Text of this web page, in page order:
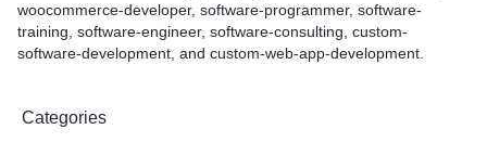
woocommerce-developer, software-programmer, software-
training, software-engineer, software-consulting, custom-
software-development, and custom-web-app-development.
Categories